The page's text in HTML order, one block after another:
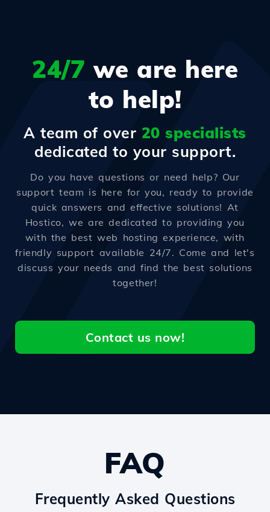
24/7 we are here
to help!
A team of over 20 specialists
dedicated to your support.
Do you have questions or need help? Our
support team is here for you, ready to provide
quick answers and effective solutions! At
Hostico, we are dedicated to providing you
with the best web hosting experience, with
friendly support available 24/7. Come and let's
discuss your needs and find the best solutions
together!
Contact us now!
FAQ
Frequently Asked Questions